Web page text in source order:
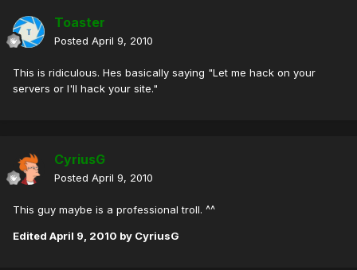
Toaster
Posted April 9, 2010
This is ridiculous. Hes basically saying "Let me hack on your
servers or I'll hack your site."
CyriusG
Posted April 9, 2010
This guy maybe is a professional troll. ^^
Edited April 9, 2010 by CyriusG